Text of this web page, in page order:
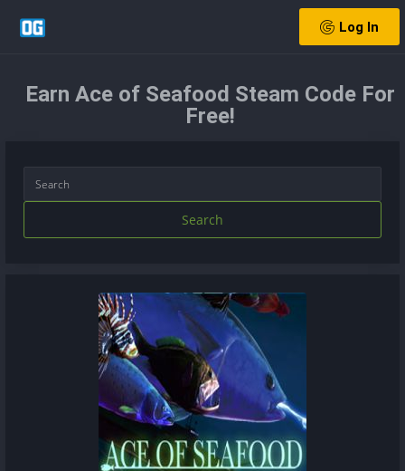
Log In
Earn Ace of Seafood Steam Code For
Free!
Search